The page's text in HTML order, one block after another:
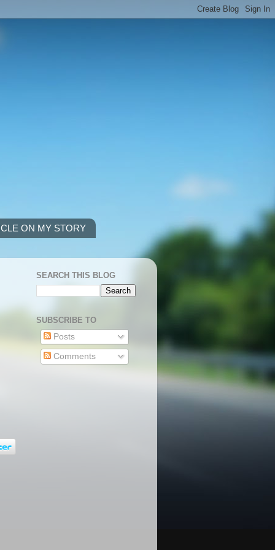
ON MY STORY
SEARCH THIS BLOG
SUBSCRIBE TO
Posts
Comments